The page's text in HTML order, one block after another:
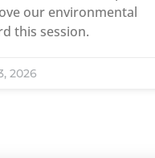
our environmental
this session.
2026